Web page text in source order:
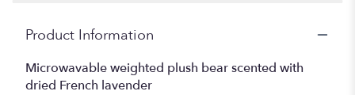
Product Information
Microwavable weighted plush bear scented with
dried French lavender